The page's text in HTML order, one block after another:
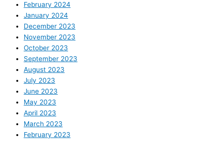
February 2024
January 2024
December 2023
November 2023
October 2023
September 2023
August 2023
July 2023
June 2023
May 2023
April 2023
March 2023
February 2023